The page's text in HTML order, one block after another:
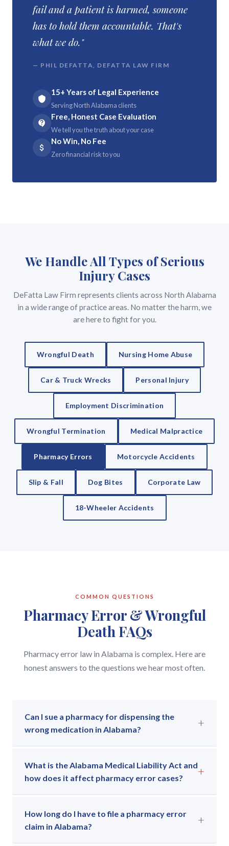
fail and a patient is harmed, someone
has to hold them accountable. That's
what we do."
— PHIL DEFATTA, DEFATTA LAW FIRM
15+ Years of Legal Experience
Serving North Alabama clients
Free, Honest Case Evaluation
We tell you the truth about your case
No Win, No Fee
Zero financial risk to you
We Handle All Types of Serious
Injury Cases
DeFatta Law Firm represents clients across North Alabama
in a wide range of practice areas. No matter the harm, we
are here to fight for you.
Wrongful Death Nursing Home Abuse
Car & Truck Wrecks Personal Injury
Employment Discrimination
Wrongful Termination Medical Malpractice
Pharmacy Errors Motorcycle Accidents
Slip & Fall Dog Bites Corporate Law
18-Wheeler Accidents
COMMON QUESTIONS
Pharmacy Error & Wrongful
Death FAQs
Pharmacy error law in Alabama is complex. Here are
honest answers to the questions we hear most often.
Can I sue a pharmacy for dispensing the
wrong medication in Alabama?
+
— or the wrong dose, or fails to flag a dangerous
interaction — and you or a family member is harmed
as a result, you may have a claim under the Alabama
Medical Liability Act (AMLA). These cases require
proof that the pharmacist or pharmacy staff
What is the Alabama Medical Liability Act and
how does it affect pharmacy error cases?
+
all medical malpractice claims in Alabama, including
pharmacy errors. Under the AMLA, you must file
How long do I have to file a pharmacy error
claim in Alabama?
+